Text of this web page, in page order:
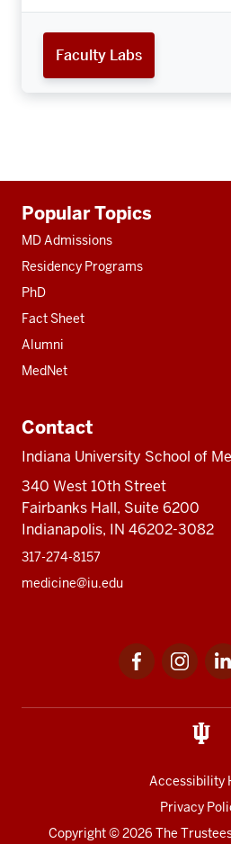
Faculty Labs
resources
Popular Topics
MD Admissions
Residency Programs
PhD
Fact Sheet
Alumni
MedNet
Contact
Indiana University School of
340 West 10th Street
Fairbanks Hall, Suite 6200
Indianapolis, IN 46202-3082
317-274-8157
medicine@iu.edu
Facebook
Accessibility
Privacy
Copyright© 2026 The